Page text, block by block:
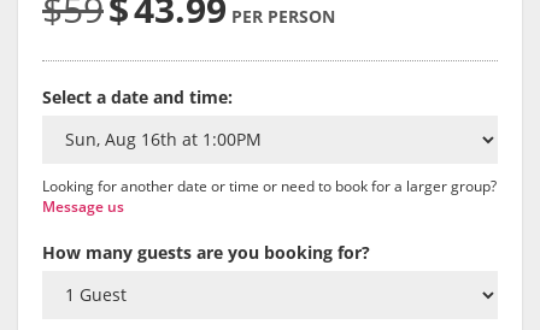
PER PERSON
Select a date and time:
Looking for another date or time or need to book for a larger group?
Message us
How many guests are you booking for?